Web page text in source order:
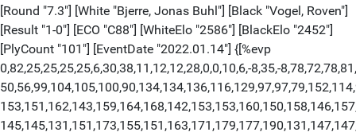
[Round "7.3"] [White "Bjerre, Jonas Buhl"] [Black "Vogel, Roven"]
[Result "1-0"] [ECO "C88"] [WhiteElo "2586"] [BlackElo "2452"]
[PlyCount "101"] [EventDate "2022.01.14"] {[%evp
0,82,25,25,25,25,6,30,38,11,12,12,28,0,0,10,6,-8,35,-